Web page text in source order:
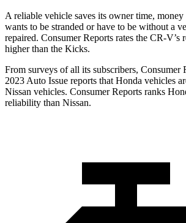
A reliable vehicle saves its owner time,
wants to be stranded or have to be without a
repaired. Consumer Reports rates the CR-V’s
higher than the Kicks.
From surveys of all its subscribers, Consumer
2023 Auto Issue reports that Honda vehicles
Nissan vehicles. Consumer Reports ranks
reliability than Nissan.